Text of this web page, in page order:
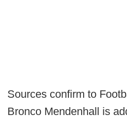
Sources confirm to
Bronco Mendenhall is